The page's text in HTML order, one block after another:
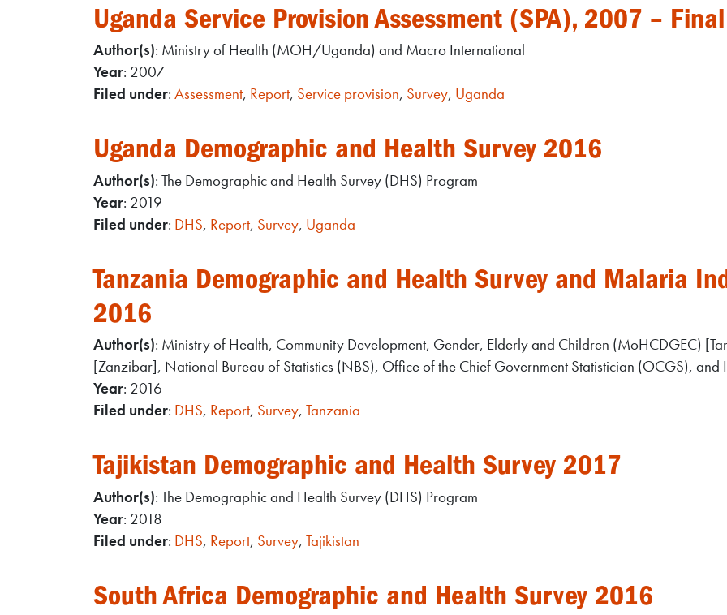
Uganda Service Provision Assessment (SPA), 2007 –
Author(s): Ministry of Health (MOH/Uganda) and Macro International
Year: 2007
Filed under:Assessment, Report, Service provision, Survey, Uganda
Uganda Demographic and Health Survey 2016
Author(s): The Demographic and Health Survey (DHS) Program
Year: 2019
Filed under: DHS, Report, Survey, Uganda
Tanzania Demographic and Health Survey and Malaria
2016
Author(s): Ministry of Health, Community Development, Gender, Elderly and Children (MoHCDGEC)
[Zanzibar], National Bureau of Statistics (NBS), Office of the Chief Government Statistician (OCGS), and
Year: 2016
Filed under: DHS, Report, Survey,Tanzania
Tajikistan Demographic and Health Survey 2017
Author(s): The Demographic and Health Survey (DHS) Program
Year: 2018
Filed under: DHS, Report, Survey,Tajikistan
South Africa Demographic and Health Survey 2016